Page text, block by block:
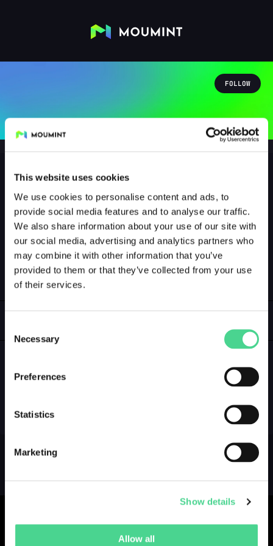
This website uses cookies
We use cookies to personalise content and ads, to
provide social media features and to analyse our traffic.
We also share information about your use of our site with
our social media, advertising and analytics partners who
may combine it with other information that you’ve
provided to them or that they’ve collected from your use
of their services.
Selection
Necessary
Preferences
Statistics
Marketing
Show details
Allow all
FOLLOW
predator6295
@PREDATOR6295
1 Followers Following